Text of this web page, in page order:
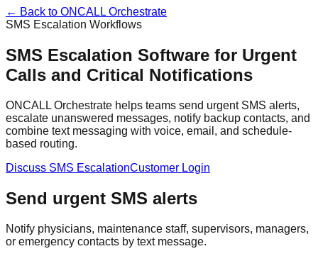
← Back to ONCALL Orchestrate
SMS Escalation Workflows
SMS Escalation Software for Urgent
Calls and Critical Notifications
ONCALL Orchestrate helps teams send urgent SMS alerts,
escalate unanswered messages, notify backup contacts, and
combine text messaging with voice, email, and schedule-
based routing.
Discuss SMS EscalationCustomer Login
Send urgent SMS alerts
Notify physicians, maintenance staff, supervisors, managers,
or emergency contacts by text message.